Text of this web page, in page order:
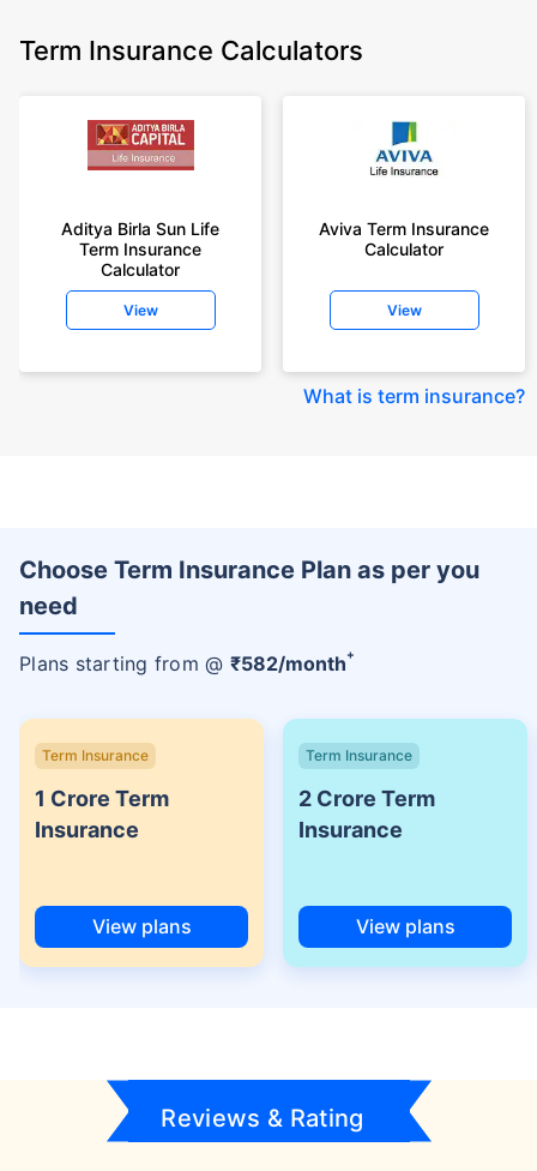
Term Insurance Calculators
Aditya Birla Sun Life
Term Insurance
Calculator
View
Aviva Term Insurance
Calculator
View
What is term insurance?
Choose Term Insurance Plan as per you
need
Plans starting from @ ₹582/month+
Term Insurance
1 Crore Term
Insurance
View plans
Term Insurance
2 Crore Term
Insurance
View plans
Reviews & Rating